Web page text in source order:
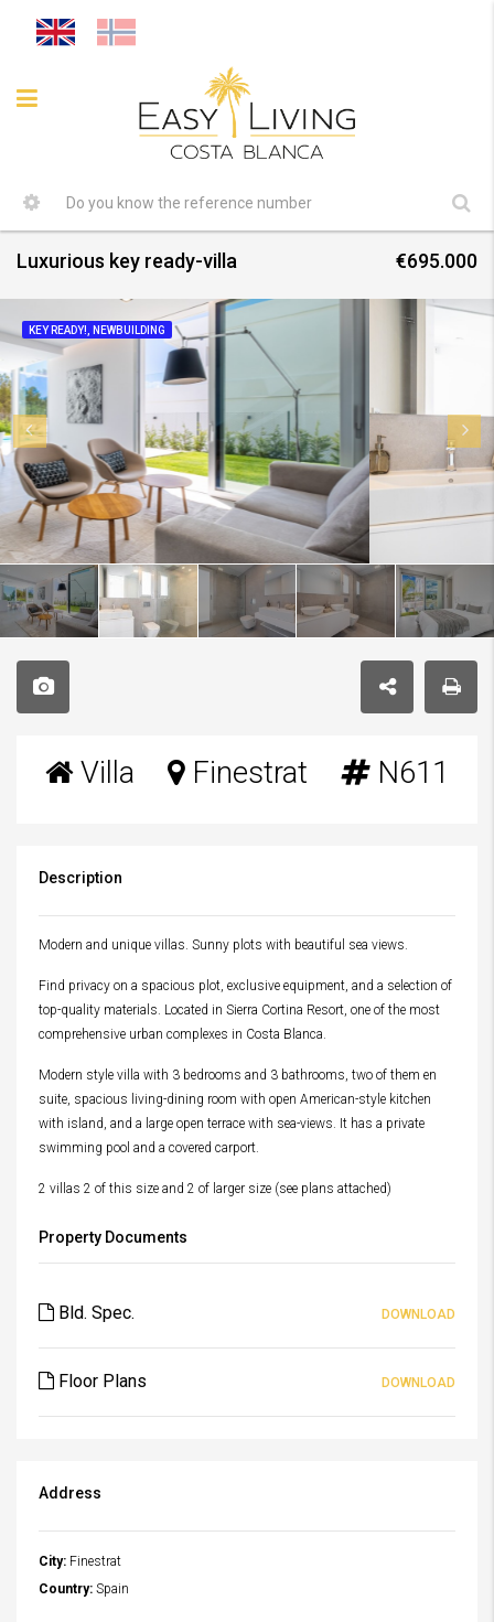
Luxurious key ready-villa €695.000
KEY READY!, NEWBUILDING
Villa Finestrat N611
Description
Modern and unique villas. Sunny plots with beautiful sea views.
Find privacy on a spacious plot, exclusive equipment, and a selection of
top-quality materials. Located in Sierra Cortina Resort, one of the most
comprehensive urban complexes in Costa Blanca.
Modern style villa with 3 bedrooms and 3 bathrooms, two of them en
suite, spacious living-dining room with open American-style kitchen
with island, and a large open terrace with sea-views. It has a private
swimming pool and a covered carport.
2 villas 2 of this size and 2 of larger size (see plans attached)
Property Documents
Bld. Spec. DOWNLOAD
Floor Plans DOWNLOAD
Address
City: Finestrat
Country: Spain